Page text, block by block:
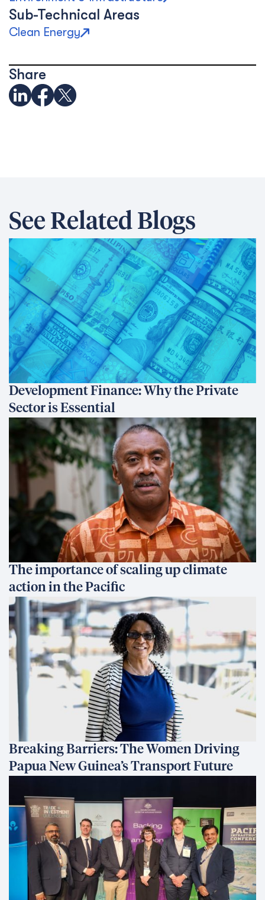
Sub-Technical Areas
Clean Energy
Share
See Related Blogs
Development Finance: Why the Private
Sector is Essential
The importance of scaling up climate
action in the Pacific
Breaking Barriers: The Women Driving
Papua New Guinea’s Transport Future